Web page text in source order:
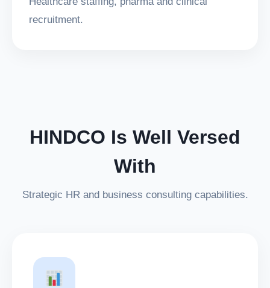
recruitment.
HINDCO Is Well Versed
With
Strategic HR and business consulting capabilities.